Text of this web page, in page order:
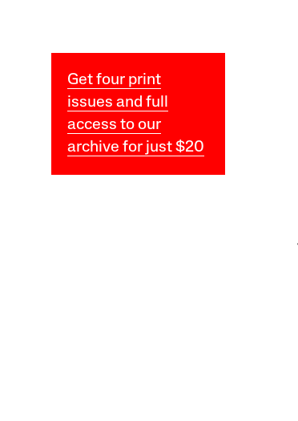
Get four print
issues and full
access to our
archive for just $20